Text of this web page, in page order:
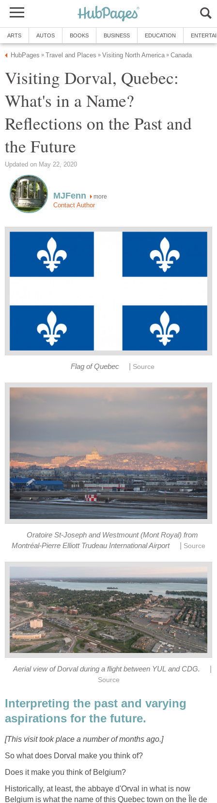
ARTS AUTOS BOOKS BUSINESS EDUCATION
HubPages » Travel and Places » Visiting North America » Canada
Visiting Dorval, Quebec:
What's in a Name?
Reflections on the Past and
the Future
Updated on May 22, 2020
MJFenn more
Contact Author
Flag of Quebec Source
Oratoire St-Joseph and Westmount (Mont Royal) from
Montréal-Pierre Elliott Trudeau International Airport
Source
Aerial view of Dorval during a flight between YUL and CDG.
Source
Interpreting the past and varying
aspirations for the future.
[This visit took place a number of months ago.]
So what does Dorval make you think of?
Does it make you think of Belgium?
Historically, at least, the abbaye d'Orval in what is now
Belgium is what the name of this Quebec town on the Île de